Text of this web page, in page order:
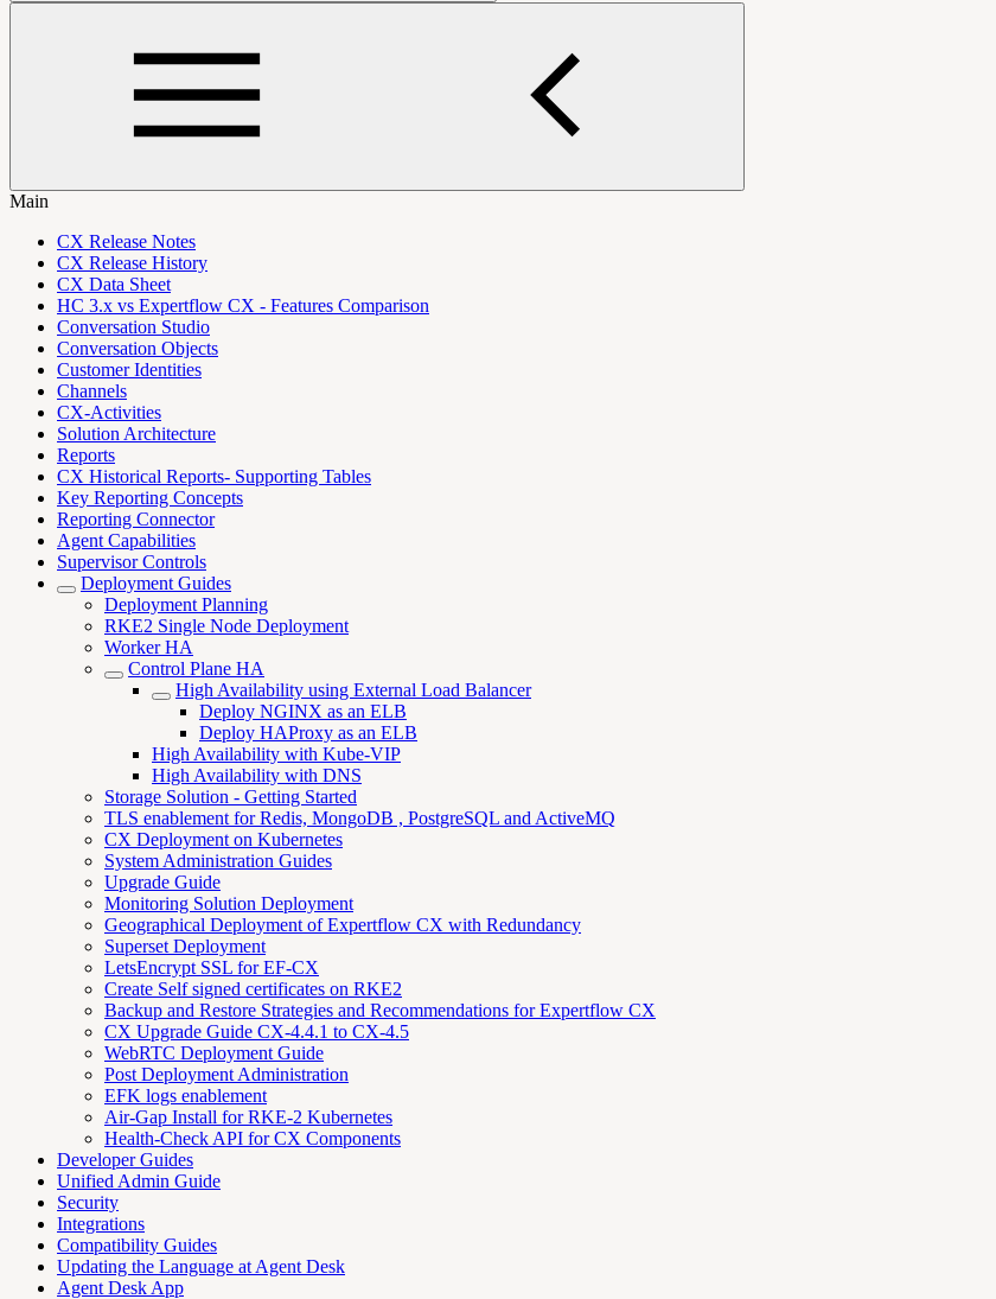
Main
CX Release Notes
CX Release History
CX Data Sheet
HC 3.x vs Expertflow CX - Features Comparison
Conversation Studio
Conversation Objects
Customer Identities
Channels
CX-Activities
Solution Architecture
Reports
CX Historical Reports- Supporting Tables
Key Reporting Concepts
Reporting Connector
Agent Capabilities
Supervisor Controls
Deployment Guides
Deployment Planning
RKE2 Single Node Deployment
Worker HA
Control Plane HA
High Availability using External Load Balancer
Deploy NGINX as an ELB
Deploy HAProxy as an ELB
High Availability with Kube-VIP
High Availability with DNS
Storage Solution - Getting Started
TLS enablement for Redis, MongoDB , PostgreSQL and ActiveMQ
CX Deployment on Kubernetes
System Administration Guides
Upgrade Guide
Monitoring Solution Deployment
Geographical Deployment of Expertflow CX with Redundancy
Superset Deployment
LetsEncrypt SSL for EF-CX
Create Self signed certificates on RKE2
Backup and Restore Strategies and Recommendations for Expertflow CX
CX Upgrade Guide CX-4.4.1 to CX-4.5
WebRTC Deployment Guide
Post Deployment Administration
EFK logs enablement
Air-Gap Install for RKE-2 Kubernetes
Health-Check API for CX Components
Developer Guides
Unified Admin Guide
Security
Integrations
Compatibility Guides
Updating the Language at Agent Desk
Agent Desk App